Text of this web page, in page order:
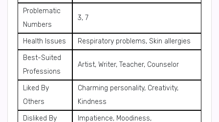
Problematic
Numbers
3, 7
Health Issues
Respiratory problems, Skin allergies
Best-Suited
Professions
Artist, Writer, Teacher, Counselor
Liked By
Others
Charming personality, Creativity,
Kindness
Disliked By
Impatience, Moodiness,